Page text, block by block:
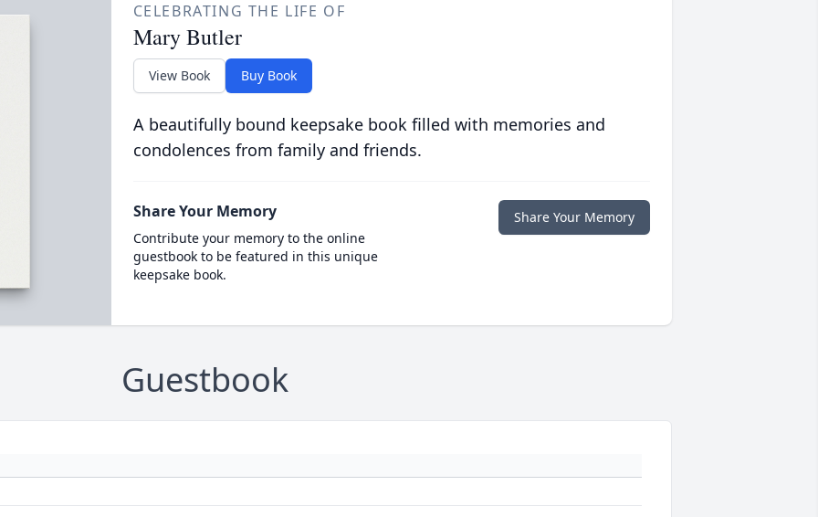
CELEBRATING THE LIFE OF
Mary Butler
View Book Buy Book
A beautifully bound keepsake book filled with memories and
condolences from family and friends.
Share Your Memory
Contribute your memory to the online
guestbook to be featured in this unique
keepsake book.
Share Your Memory
Guestbook